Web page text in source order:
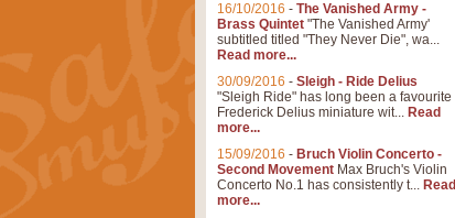
16/10/2016 - The Vanished Army -
Brass Quintet "The Vanished Army'
subtitled titled "They Never Die", wa...
Read more...
30/09/2016 - Sleigh - Ride Delius
"Sleigh Ride" has long been a favourite
Frederick Delius miniature wit... Read
more...
15/09/2016 - Bruch Violin Concerto -
Second Movement Max Bruch's Violin
Concerto No.1 has consistently t... Read
more...